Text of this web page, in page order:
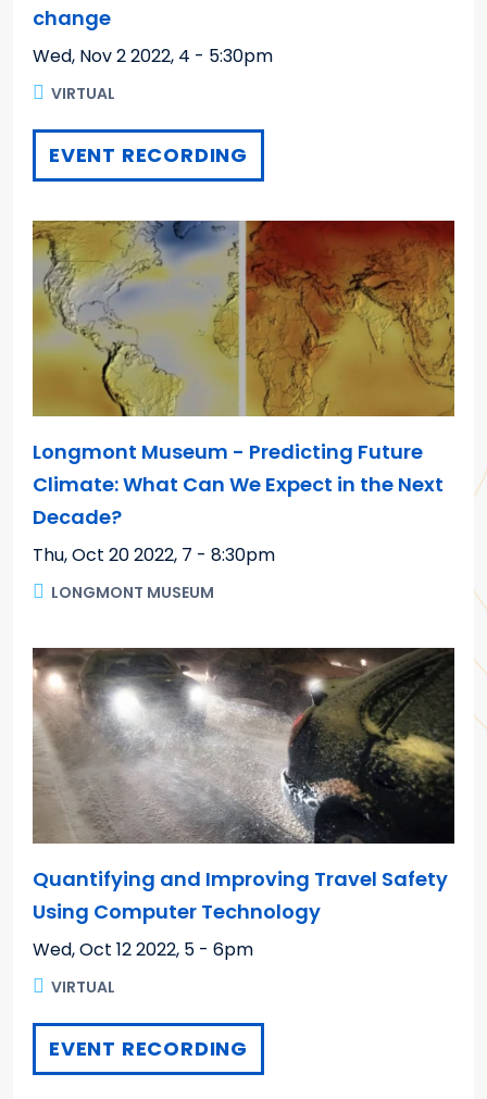
change
Wed, Nov 2 2022, 4 - 5:30pm
VIRTUAL
EVENT RECORDING
Longmont Museum - Predicting Future
Climate: What Can We Expect in the Next
Decade?
Thu, Oct 20 2022, 7 - 8:30pm
LONGMONT MUSEUM
Quantifying and Improving Travel Safety
Using Computer Technology
Wed, Oct 12 2022, 5 - 6pm
VIRTUAL
EVENT RECORDING